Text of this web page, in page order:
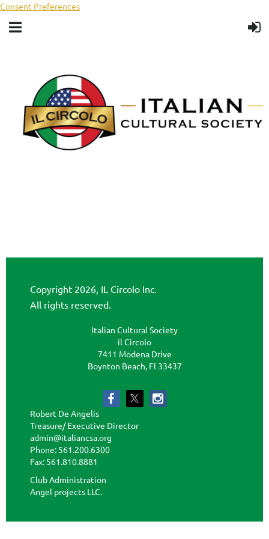
Consent Preferences
Copyright 2026, IL Circolo Inc.
All rights reserved.
Italian Cultural Society
il Circolo
7411 Modena Drive
Boynton Beach, Fl 33437
Robert De Angelis
Treasure/ Executive Director
admin@italiancsa.org
Phone: 561.200.6300
Fax: 561.810.8881
Club Administration
Angel projects LLC.